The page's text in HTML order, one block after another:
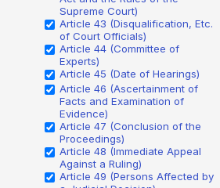
Supreme Court)
Article 43 (Disqualification, Etc.
of Court Officials)
Article 44 (Committee of
Experts)
Article 45 (Date of Hearings)
Article 46 (Ascertainment of
Facts and Examination of
Evidence)
Article 47 (Conclusion of the
Proceedings)
Article 48 (Immediate Appeal
Against a Ruling)
Article 49 (Persons Affected by